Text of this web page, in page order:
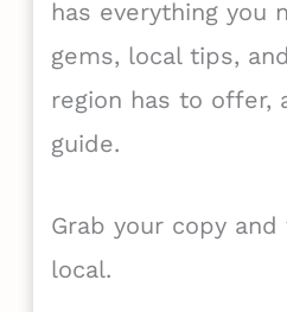
has everything you
gems, local tips,
region has to offer,
guide.
Grab your copy
local.